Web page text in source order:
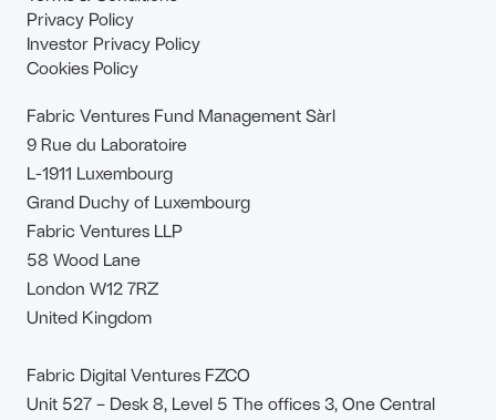
Privacy Policy
Investor Privacy Policy
Cookies Policy
Fabric Ventures Fund Management Sàrl
9 Rue du Laboratoire
L-1911 Luxembourg
Grand Duchy of Luxembourg
Fabric Ventures LLP
58 Wood Lane
London W12 7RZ
United Kingdom
Fabric Digital Ventures FZCO
Unit 527 – Desk 8, Level 5 The offices 3, One Central